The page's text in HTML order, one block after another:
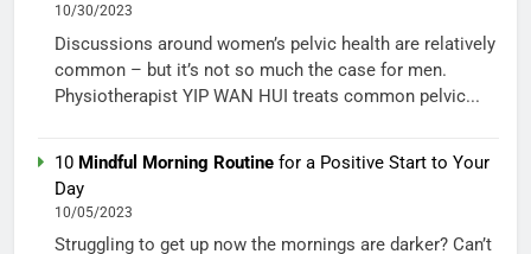
10/30/2023
Discussions around women’s pelvic health are relatively
common – but it’s not so much the case for men.
Physiotherapist YIP WAN HUI treats common pelvic...
10 Mindful Morning Routine for a Positive Start to Your
Day
10/05/2023
Struggling to get up now the mornings are darker? Can’t